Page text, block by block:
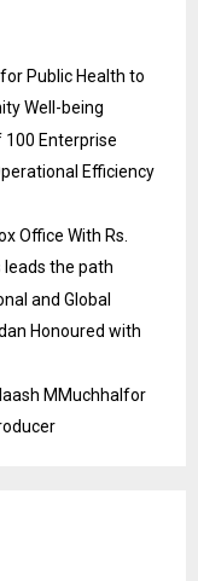
Public Health to
Well-being
100 Enterprise
Efficiency
Office With Rs.
leads the path
and Global
Honoured with
MMuchhalfor